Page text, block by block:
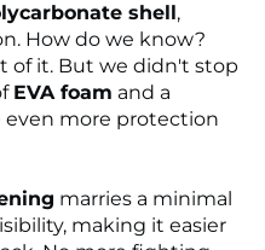
shell,
How do we know?
of it. But we didn't stop
EVA foam and a
even more protection
marries a minimal
making it easier